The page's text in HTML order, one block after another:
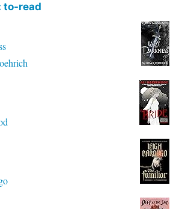
to-read